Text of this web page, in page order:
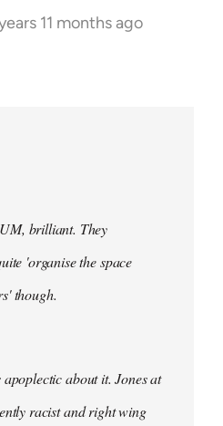
11 months ago
brilliant. They
'organise the space
though.
apoplectic about it. Jones at
racist and right wing